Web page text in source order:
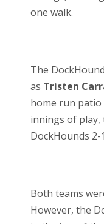
one walk.
The
as Tristen
home run patio
innings of play,
DockHounds 2-
Both teams
However, the